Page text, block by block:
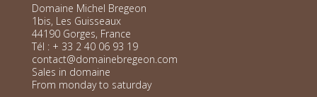
Domaine Michel Bregeon
1bis, Les Guisseaux
44190 Gorges, France
Tél : + 33 2 40 06 93 19
contact@domainebregeon.com
Sales in domaine
From monday to saturday